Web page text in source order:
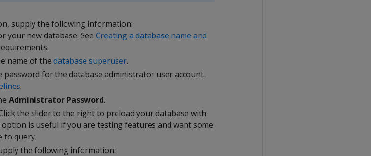
supply the following information:
your new database. See Creating a database name and
name of the database superuser.
password for the database administrator user account.
.
Administrator Password.
the slider to the right to preload your database with
option is useful if you are testing features and want some
to query.
the following information: